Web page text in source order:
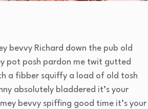
bevvy Richard down the pub old
pot posh pardon me twit gutted
a fibber squiffy a load of old tosh
absolutely bladdered it’s your
bevvy spiffing good time it’s your